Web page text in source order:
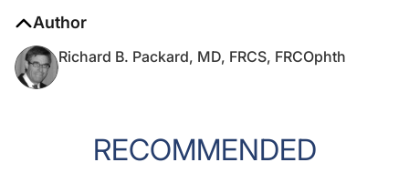
Author
Richard B. Packard, MD, FRCS, FRCOphth
RECOMMENDED